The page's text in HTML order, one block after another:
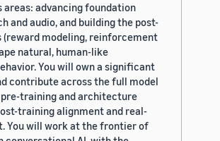
areas: advancing foundation
and audio, and building the post-
modeling, reinforcement
natural, human-like
You will own a significant
contribute across the full model
training and architecture
training alignment and real-
You will work at the frontier of